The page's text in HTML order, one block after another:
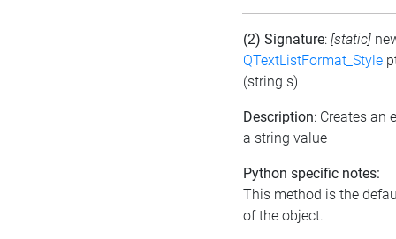
(2) Signature: [static]
QTextListFormat_Style
(string s)
Description: Creates an
a string value
Python specific notes:
This method is the
of the object.